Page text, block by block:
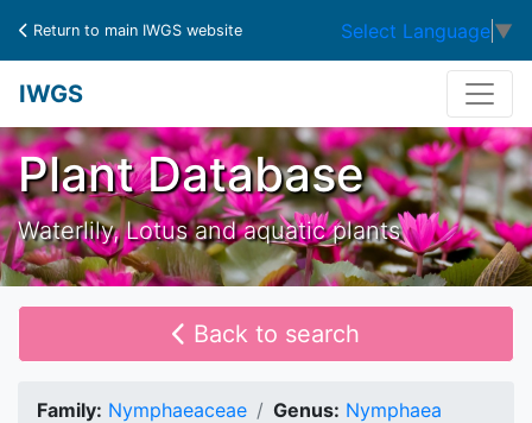
Return to main IWGS website Select Language ▼
IWGS
Plant Database
Waterlily, Lotus and aquatic plants
Back to search
Family: Nymphaeaceae Genus: Nymphaea